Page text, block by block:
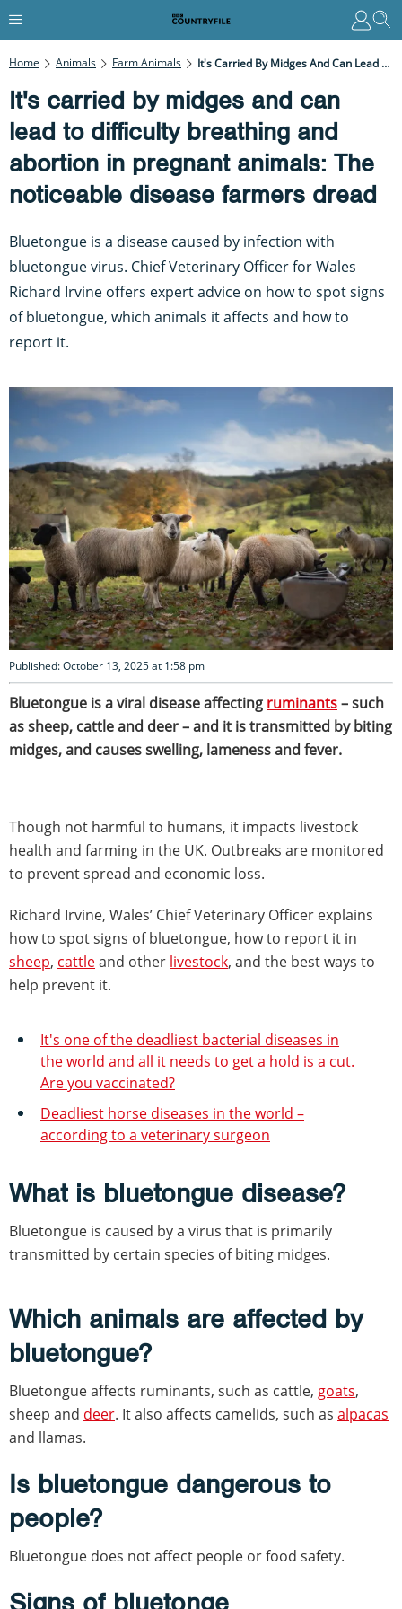
Home Animals Farm Animals It's Carried By Midges And Can Lead To Difficulty Breathing And Abortion In Pregnant Animals: The Noticeable Disease Farmers Dread
It's carried by midges and can
lead to difficulty breathing and
abortion in pregnant animals: The
noticeable disease farmers dread
Bluetongue is a disease caused by infection with
bluetongue virus. Chief Veterinary Officer for Wales
Richard Irvine offers expert advice on how to spot signs
of bluetongue, which animals it affects and how to
report it.
Published: October 13, 2025 at 1:58 pm
Bluetongue is a viral disease affecting ruminants– such
as sheep, cattle and deer – and it is transmitted by biting
midges, and causes swelling, lameness and fever.
Though not harmful to humans, it impacts livestock
health and farming in the UK. Outbreaks are monitored
to prevent spread and economic loss.
Richard Irvine, Wales’ Chief Veterinary Officer explains
how to spot signs of bluetongue, how to report it in
sheep, cattleand other livestock, and the best ways to
help prevent it.
It's one of the deadliest bacterial diseases in
the world and all it needs to get a hold is a cut.
Are you vaccinated?
Deadliest horse diseases in the world –
according to a veterinary surgeon
What is bluetongue disease?
Bluetongue is caused by a virus that is primarily
transmitted by certain species of biting midges.
Which animals are affected by
bluetongue?
Bluetongue affects ruminants, such as cattle, goats,
sheep and deer. It also affects camelids, such as alpacas
and llamas.
Is bluetongue dangerous to
people?
Bluetongue does not affect people or food safety.